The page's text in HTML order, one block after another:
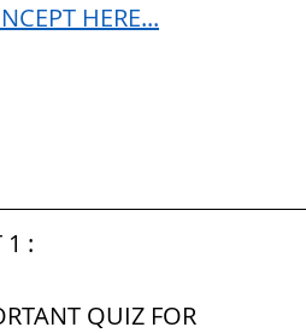
HERE...
1 :
QUIZ FOR